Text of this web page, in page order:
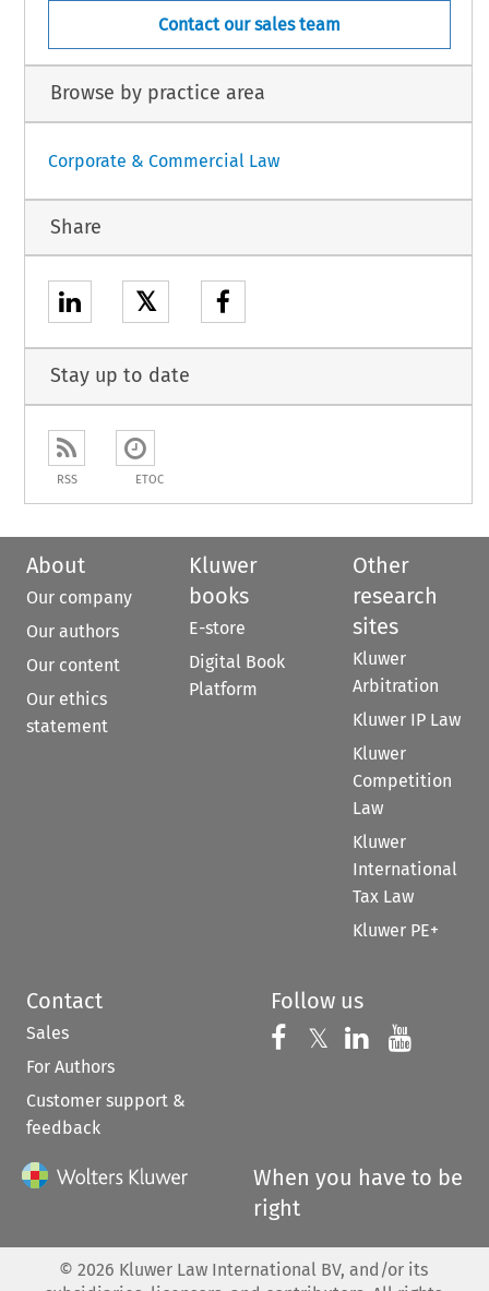
Contact our sales team
Browse by practice area
Corporate & Commercial Law
Share
𝕏
Stay up to date
RSS ETOC
About
Our company
Our authors
Our content
Our ethics
statement
Kluwer
books
E-store
Digital Book
Platform
Other
research
sites
Kluwer
Arbitration
Kluwer IP Law
Kluwer
Competition
Law
Kluwer
International
Tax Law
Kluwer PE+
Contact
Sales
For Authors
Customer support &
feedback
Follow us
Follow us on
𝕏 Follow us on
Follow us
When you have to be
right
© 2026 Kluwer Law International BV, and/or its